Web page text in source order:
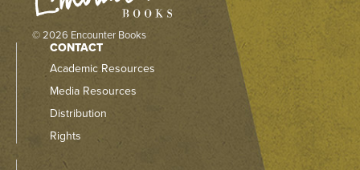
© 2026 Encounter Books
CONTACT
Academic Resources
Media Resources
Distribution
Rights